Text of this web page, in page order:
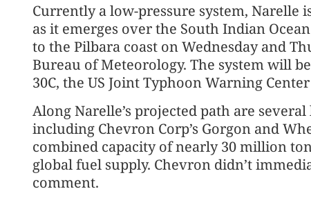
Currently a low-pressure system, Narelle
as it emerges over the South Indian
to the Pilbara coast on Wednesday and
Bureau of Meteorology. The system will
30C, the US Joint Typhoon Warning
Along Narelle’s projected path are
including Chevron Corp’s Gorgon and
combined capacity of nearly 30 million
global fuel supply. Chevron didn’t
comment.